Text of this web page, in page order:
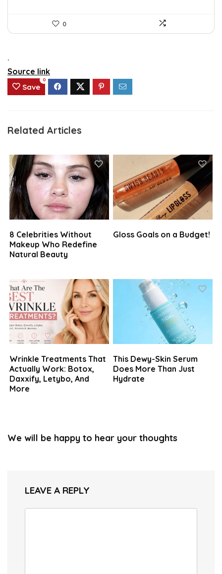
0
.
Source link
Save
0
Related Articles
8 Celebrities Without
Makeup Who Redefine
Natural Beauty
Gloss Goals on a Budget!
Wrinkle Treatments That
Actually Work: Botox,
Daxxify, Letybo, And
More
This Dewy-Skin Serum
Does More Than Just
Hydrate
We will be happy to hear your thoughts
LEAVE A REPLY